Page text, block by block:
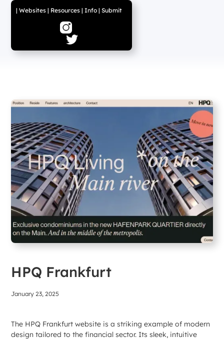
|Websites | Resources |Info |Submit
HPQ Frankfurt
January 23, 2025
The HPQ Frankfurt website is a striking example of modern
design tailored to the financial sector. Its sleek, intuitive